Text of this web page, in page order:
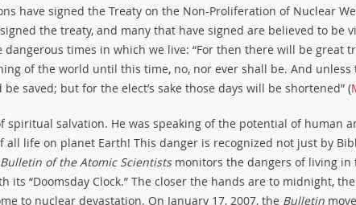
have signed the Treaty on the Non-Proliferation of Nuclear
the treaty, and many that have signed are believed to be
dangerous times in which we live: “For then there will be great
of the world until this time, no, nor ever shall be. And unless
saved; but for the elect’s sake those days will be shortened” (
spiritual salvation. He was speaking of the potential of human
all life on planet Earth! This danger is recognized not just by
of the Atomic Scientistsmonitors the dangers of living in
its “Doomsday Clock.” The closer the hands are to midnight,
to nuclear devastation. On January 17, 2007, the Bulletin